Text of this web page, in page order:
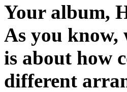
Your album,
As you know,
is about how
different